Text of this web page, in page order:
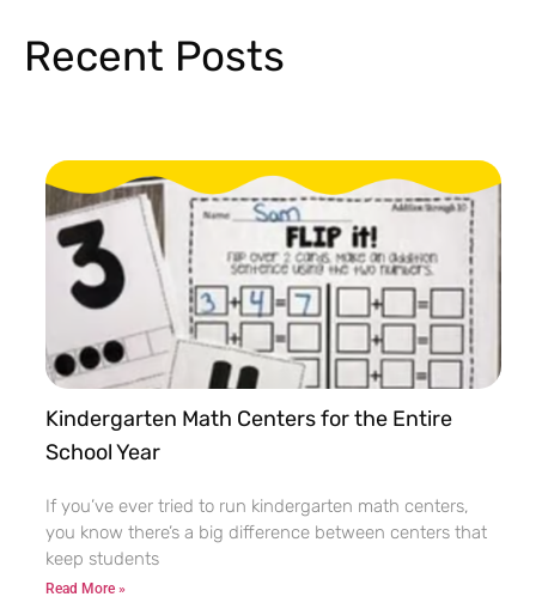
Recent Posts
Kindergarten Math Centers for the Entire
School Year
If you’ve ever tried to run kindergarten math centers,
you know there’s a big difference between centers that
keep students
Read More »